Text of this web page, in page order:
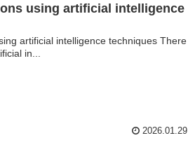
using artificial intelligence
artificial intelligence techniques There
in...
2026.01.29